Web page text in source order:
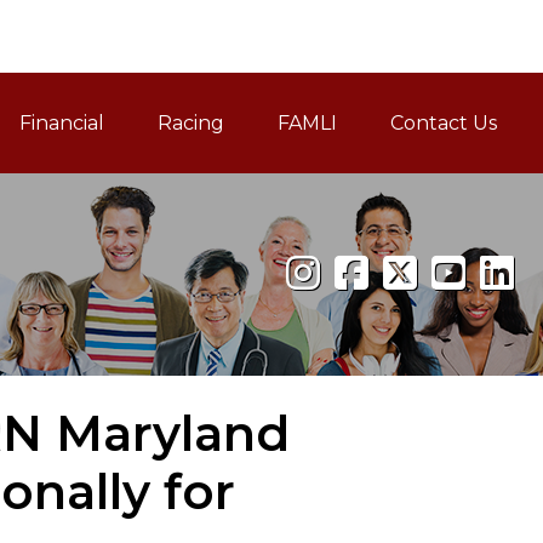
Financial Racing FAMLI
Family and Medical
Contact Us
Maryland
for